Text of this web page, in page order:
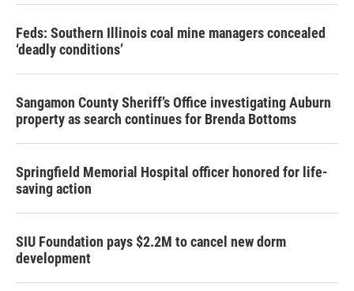
Feds: Southern Illinois coal mine managers concealed
‘deadly conditions’
Sangamon County Sheriff’s Office investigating Auburn
property as search continues for Brenda Bottoms
Springfield Memorial Hospital officer honored for life-
saving action
SIU Foundation pays $2.2M to cancel new dorm
development